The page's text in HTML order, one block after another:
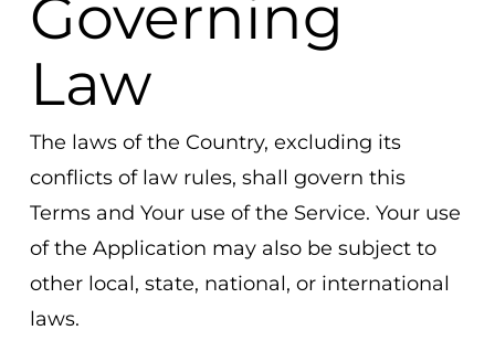
Governing
Law
The laws of the Country, excluding its
conflicts of law rules, shall govern this
Terms and Your use of the Service. Your use
of the Application may also be subject to
other local, state, national, or international
laws.